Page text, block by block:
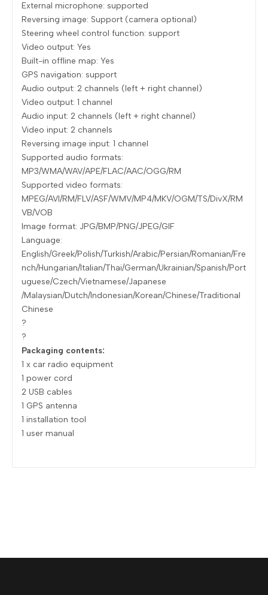
External microphone: supported
Reversing image: Support (camera optional)
Steering wheel control function: support
Video output: Yes
Built-in offline map: Yes
GPS navigation: support
Audio output: 2 channels (left + right channel)
Video output: 1 channel
Audio input: 2 channels (left + right channel)
Video input: 2 channels
Reversing image input: 1 channel
Supported audio formats:
MP3/WMA/WAV/APE/FLAC/AAC/OGG/RM
Supported video formats:
MPEG/AVI/RM/FLV/ASF/WMV/MP4/MKV/OGM/TS/DivX/RM
VB/VOB
Image format: JPG/BMP/PNG/JPEG/GIF
Language:
English/Greek/Polish/Turkish/Arabic/Persian/Romanian/Fre
nch/Hungarian/Italian/Thai/German/Ukrainian/Spanish/Port
uguese/Czech/Vietnamese/Japanese
/Malaysian/Dutch/Indonesian/Korean/Chinese/Traditional
Chinese
?
?
Packaging contents:
1 x car radio equipment
1 power cord
2 USB cables
1 GPS antenna
1 installation tool
1 user manual